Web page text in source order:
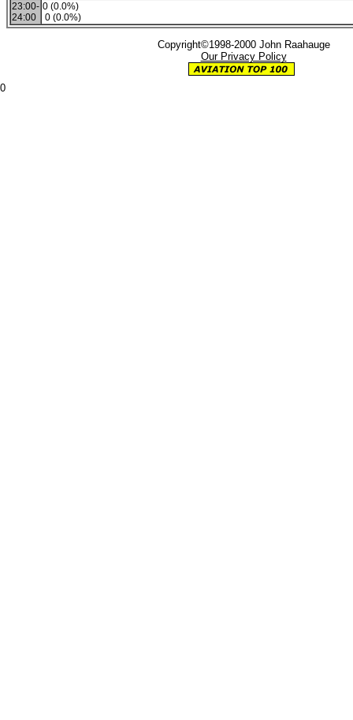
23:00-
24:00
0 (0.0%)
0 (0.0%)
Copyright©1998-2000 John Raahauge
Our Privacy Policy
0